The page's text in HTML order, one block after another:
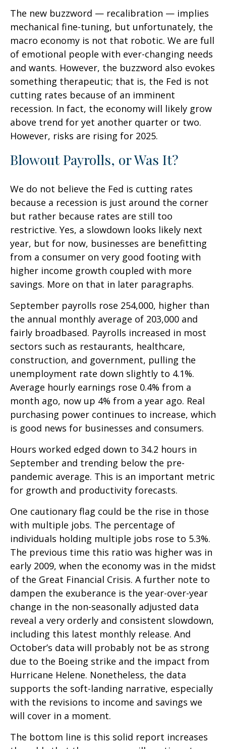
The new buzzword — recalibration — implies
mechanical fine-tuning, but unfortunately, the
macro economy is not that robotic. We are full
of emotional people with ever-changing needs
and wants. However, the buzzword also evokes
something therapeutic; that is, the Fed is not
cutting rates because of an imminent
recession. In fact, the economy will likely grow
above trend for yet another quarter or two.
However, risks are rising for 2025.
Blowout Payrolls, or Was It?
We do not believe the Fed is cutting rates
because a recession is just around the corner
but rather because rates are still too
restrictive. Yes, a slowdown looks likely next
year, but for now, businesses are benefitting
from a consumer on very good footing with
higher income growth coupled with more
savings. More on that in later paragraphs.
September payrolls rose 254,000, higher than
the annual monthly average of 203,000 and
fairly broadbased. Payrolls increased in most
sectors such as restaurants, healthcare,
construction, and government, pulling the
unemployment rate down slightly to 4.1%.
Average hourly earnings rose 0.4% from a
month ago, now up 4% from a year ago. Real
purchasing power continues to increase, which
is good news for businesses and consumers.
Hours worked edged down to 34.2 hours in
September and trending below the pre-
pandemic average. This is an important metric
for growth and productivity forecasts.
One cautionary flag could be the rise in those
with multiple jobs. The percentage of
individuals holding multiple jobs rose to 5.3%.
The previous time this ratio was higher was in
early 2009, when the economy was in the midst
of the Great Financial Crisis. A further note to
dampen the exuberance is the year-over-year
change in the non-seasonally adjusted data
reveal a very orderly and consistent slowdown,
including this latest monthly release. And
October’s data will probably not be as strong
due to the Boeing strike and the impact from
Hurricane Helene. Nonetheless, the data
supports the soft-landing narrative, especially
with the revisions to income and savings we
will cover in a moment.
The bottom line is this solid report increases